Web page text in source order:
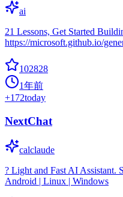
ai
21 Lessons, Get Started
https://microsoft.github.io/
102828
1年前
+172today
NextChat
calclaude
? Light and Fast AI Assistant.
Android | Linux | Windows